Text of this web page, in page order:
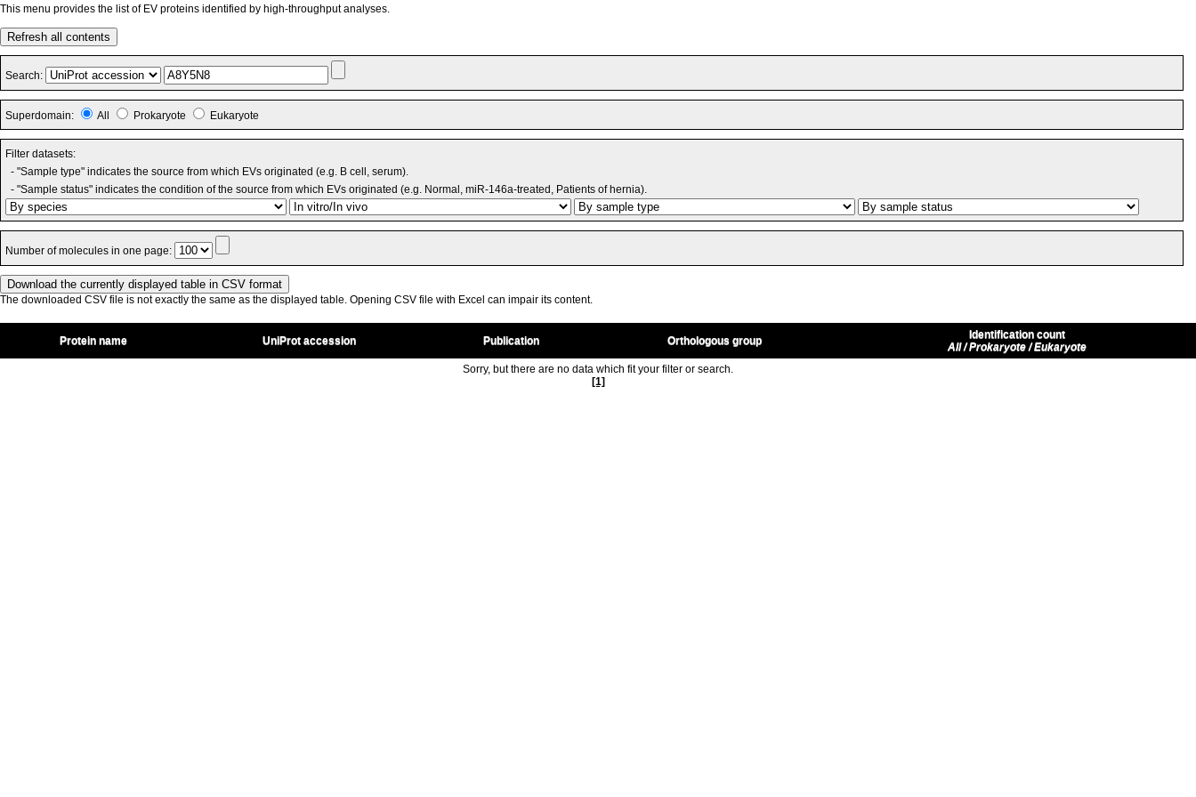
This menu provides the list of EV proteins identified by high-throughput analyses.
Refresh all contents
Search:
Superdomain: All Prokaryote Eukaryote
Filter datasets:
- "Sample type" indicates the source from which EVs originated (e.g. B cell, serum).
- "Sample status" indicates the condition of the source from which EVs originated (e.g. Normal, miR-146a-treated, Patients of hernia).
Number of molecules in one page:
The downloaded CSV file is not exactly the same as the displayed table. Opening CSV file with Excel can impair its content.
Protein name UniProt accession Publication Orthologous group
Identification count
All / Prokaryote / Eukaryote
Sorry, but there are no data which fit your filter or search.
[1]